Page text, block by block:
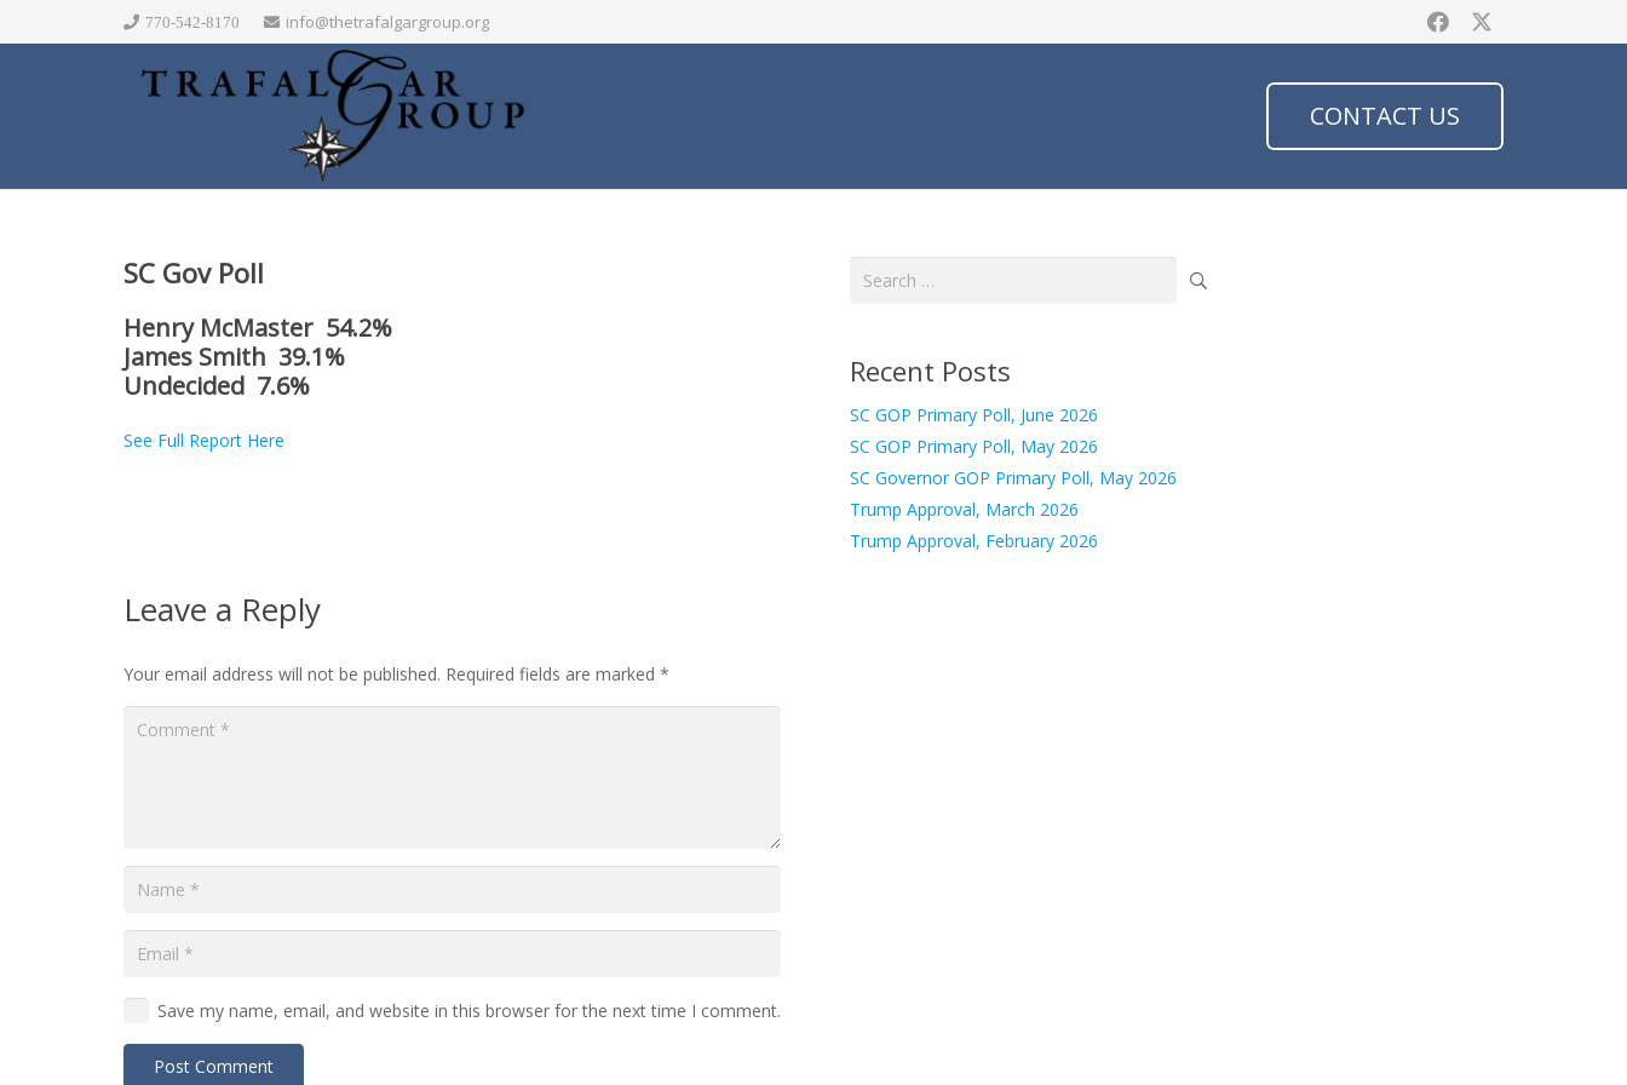
770-542-8170 info@thetrafalgargroup.org
CONTACT US
SC Gov Poll
Henry McMaster 54.2%
James Smith 39.1%
Undecided 7.6%
See Full Report Here
Leave a Reply
Your email address will not be published. Required fields are marked *
Save my name, email, and website in this browser for the next time I comment.
Post Comment
Search
Recent Posts
SC GOP Primary Poll, June 2026
SC GOP Primary Poll, May 2026
SC Governor GOP Primary Poll, May 2026
Trump Approval, March 2026
Trump Approval, February 2026